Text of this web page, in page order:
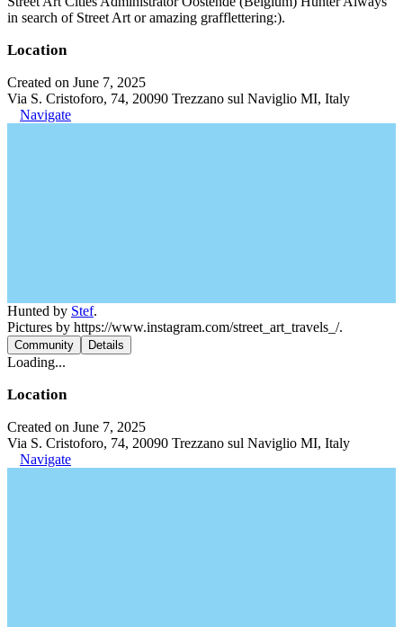
in search of Street Art or amazing grafflettering:).
Location
Created on June 7, 2025
Via S. Cristoforo, 74, 20090 Trezzano sul Naviglio MI, Italy
Navigate
Hunted by Stef.
Pictures by https://www.instagram.com/street_art_travels_/.
Community Details
Loading...
Location
Created on June 7, 2025
Via S. Cristoforo, 74, 20090 Trezzano sul Naviglio MI, Italy
Navigate